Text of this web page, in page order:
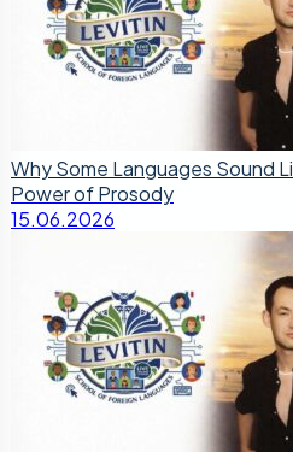
Why Some Languages Sound
Power of Prosody
15.06.2026